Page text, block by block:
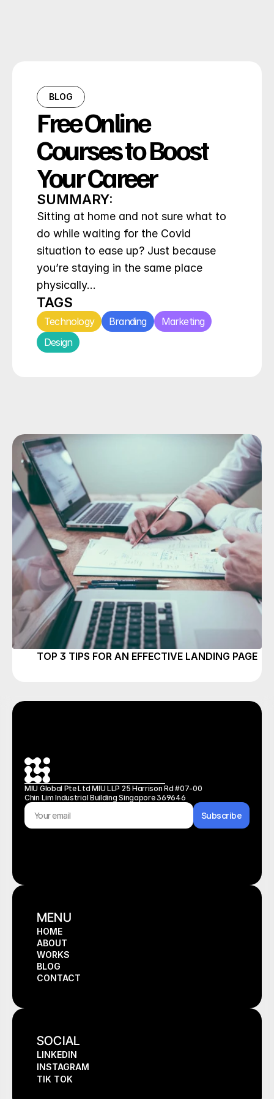
BLOG
Free Online
Courses to Boost
Your Career
SUMMARY:
Sitting at home and not sure what to
do while waiting for the Covid
situation to ease up? Just because
you’re staying in the same place
physically…
TAGS
Technology Branding
Marketing
Design
TOP 3 TIPS FOR AN EFFECTIVE LANDING PAGE
MIU Global Pte Ltd MIU LLP 25 Harrison Rd #07-00
Chin Lim Industrial Building Singapore 369646
Subscribe
MENU
HOME
HOME
ABOUT
ABOUT
WORKS
WORKS
BLOG
BLOG
CONTACT
SOCIAL
LINKEDIN
INSTAGRAM
TIK TOK